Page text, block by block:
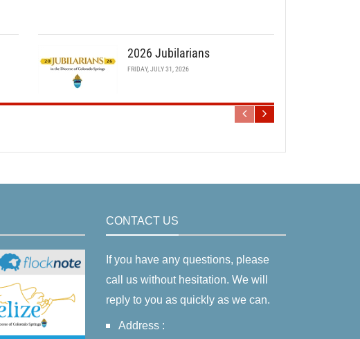
2026 Jubilarians
FRIDAY, JULY 31, 2026
CONTACT US
If you have any questions, please
call us without hesitation. We will
reply to you as quickly as we can.
Address :